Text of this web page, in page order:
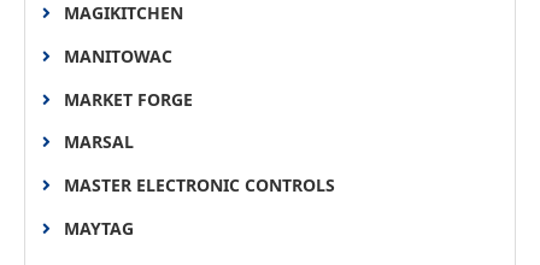
MAGIKITCHEN
MANITOWAC
MARKET FORGE
MARSAL
MASTER ELECTRONIC CONTROLS
MAYTAG